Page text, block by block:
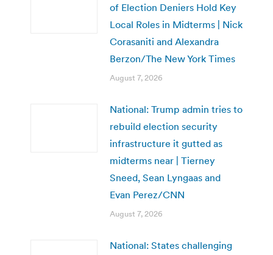
of Election Deniers Hold Key
Local Roles in Midterms | Nick
Corasaniti and Alexandra
Berzon/The New York Times
August 7, 2026
National: Trump admin tries to
rebuild election security
infrastructure it gutted as
midterms near | Tierney
Sneed, Sean Lyngaas and
Evan Perez/CNN
August 7, 2026
National: States challenging